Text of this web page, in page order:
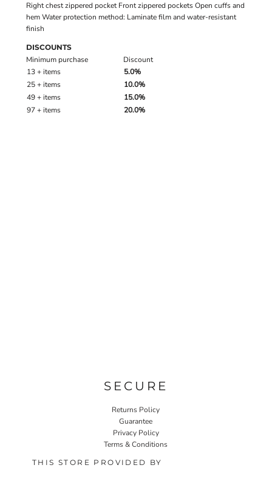
Right chest zippered pocket Front zippered pockets Open cuffs and
hem Water protection method: Laminate film and water-resistant
finish
DISCOUNTS
Minimum purchase
Discount
13 + items
5.0%
25 + items
10.0%
49 + items
15.0%
97 + items
20.0%
SECURE
Returns Policy
Guarantee
Privacy Policy
Terms & Conditions
THIS STORE PROVIDED BY